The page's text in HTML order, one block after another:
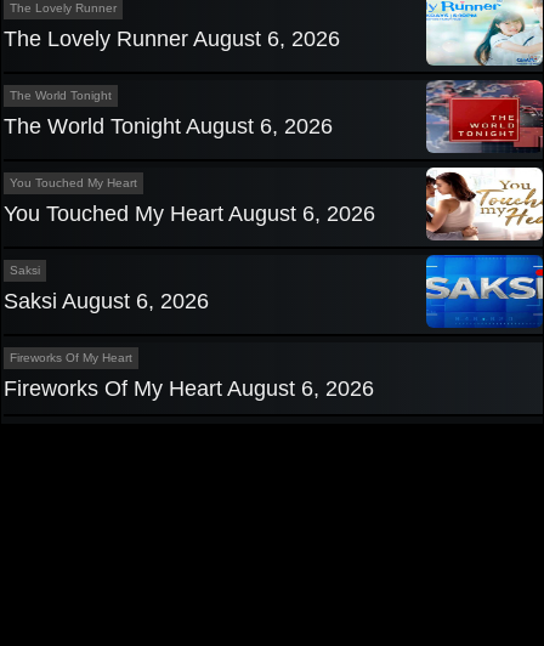
The Lovely Runner
The Lovely Runner August 6, 2026
The World Tonight
The World Tonight August 6, 2026
You Touched My Heart
You Touched My Heart August 6, 2026
Saksi
Saksi August 6, 2026
Fireworks Of My Heart
Fireworks Of My Heart August 6, 2026